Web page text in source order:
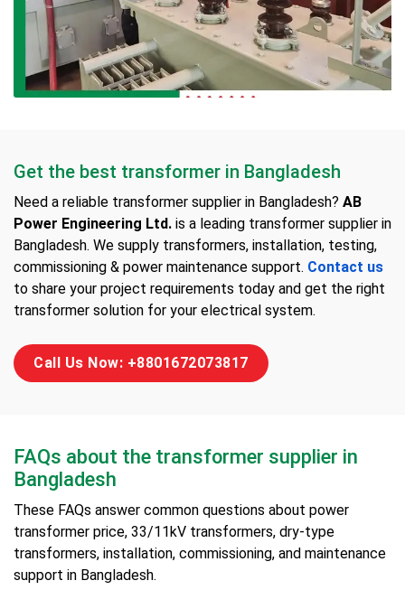
Get the best transformer in Bangladesh
Need a reliable transformer supplier in Bangladesh? AB
Power Engineering Ltd. is a leading transformer supplier in
Bangladesh. We supply transformers, installation, testing,
commissioning & power maintenance support. Contact us
to share your project requirements today and get the right
transformer solution for your electrical system.
Call Us Now: +8801672073817
FAQs about the transformer supplier in
Bangladesh
These FAQs answer common questions about power
transformer price, 33/11kV transformers, dry-type
transformers, installation, commissioning, and maintenance
support in Bangladesh.